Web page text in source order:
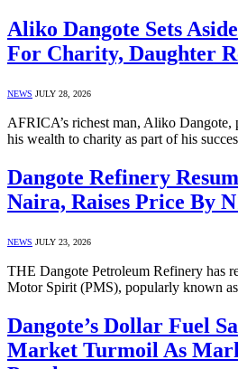
Aliko Dangote Sets
For Charity, Daughter
NEWS JULY 28, 2026
AFRICA’s richest man, Aliko Dangote,
his wealth to charity as part of his
Dangote Refinery
Naira, Raises Price By
NEWS JULY 23, 2026
THE Dangote Petroleum Refinery has
Motor Spirit (PMS), popularly known
Dangote’s Dollar Fuel
Market Turmoil As